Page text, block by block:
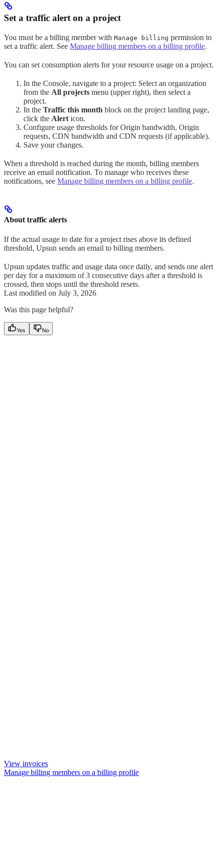
Set a traffic alert on a project
You must be a billing member with Manage billing permission to
set a traffic alert. See Manage billing members on a billing profile.
You can set consumption alerts for your resource usage on a project.
In the Console, navigate to a project: Select an organization
from the All projects menu (upper right), then select a
project.
In the Traffic this month block on the project landing page,
click the Alert icon.
Configure usage thresholds for Origin bandwidth, Origin
requests, CDN bandwidth and CDN requests (if applicable).
Save your changes.
When a threshold is reached during the month, billing members
receive an email notification. To manage who receives these
notifications, see Manage billing members on a billing profile.
About traffic alerts
If the actual usage to date for a project rises above its defined
threshold, Upsun sends an email to billing members.
Upsun updates traffic and usage data once daily, and sends one alert
per day for a maximum of 3 consecutive days after a threshold is
crossed, then stops until the threshold resets.
Last modified on July 3, 2026
Was this page helpful?
Yes No
View invoices
Manage billing members on a billing profile